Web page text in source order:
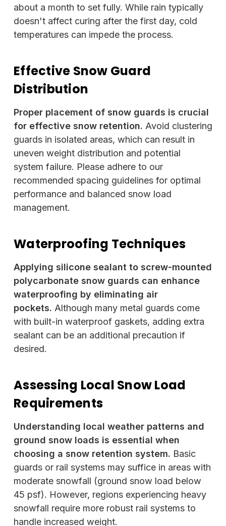
about a month to set fully. While rain typically
doesn't affect curing after the first day, cold
temperatures can impede the process.
Effective Snow Guard
Distribution
Proper placement of snow guards is crucial
for effective snow retention. Avoid clustering
guards in isolated areas, which can result in
uneven weight distribution and potential
system failure. Please adhere to our
recommended spacing guidelines for optimal
performance and balanced snow load
management.
Waterproofing Techniques
Applying silicone sealant to screw-mounted
polycarbonate snow guards can enhance
waterproofing by eliminating air
pockets. Although many metal guards come
with built-in waterproof gaskets, adding extra
sealant can be an additional precaution if
desired.
Assessing Local Snow Load
Requirements
Understanding local weather patterns and
ground snow loads is essential when
choosing a snow retention system. Basic
guards or rail systems may suffice in areas with
moderate snowfall (ground snow load below
45 psf). However, regions experiencing heavy
snowfall require more robust rail systems to
handle increased weight.